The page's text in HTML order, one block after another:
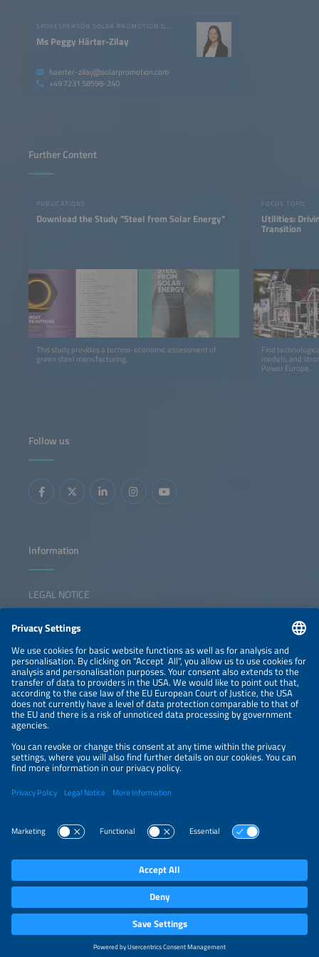
SPOKESPERSON SOLAR PROMOTION GMBH
Ms Peggy Härter-Zilay
haerter-zilay@solarpromotion.com
+49 7231 58598-240
Further Content
PUBLICATIONS
Download the Study "Steel from Solar Energy"
This study provides a techno-economic assessment of
green steel manufacturing.
FOCUS TOPIC
Utilities:
Transition
Find
models, and
Power Europe.
Follow us
Information
LEGAL NOTICE
NEWSLETTER
PRIVACY POLICY
PRIVACY SETTINGS
Parallel Events